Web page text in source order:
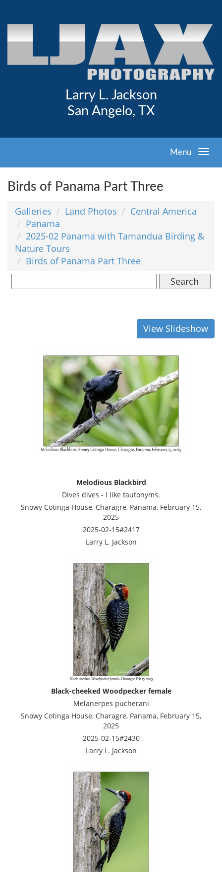
Larry L. Jackson
San Angelo, TX
Menu
Birds of Panama Part Three
Galleries Land Photos
Central America
Panama
2025-02 Panama with Tamandua Birding &
Nature Tours
Birds of Panama Part Three
Search
View Slideshow
Melodious Blackbird
Dives dives - I like tautonyms.
Snowy Cotinga House, Charagre, Panama, February 15,
2025
2025-02-15#2417
Larry L. Jackson
Black-cheeked Woodpecker female
Melanerpes pucherani
Snowy Cotinga House, Charagre, Panama, February 15,
2025
2025-02-15#2430
Larry L. Jackson